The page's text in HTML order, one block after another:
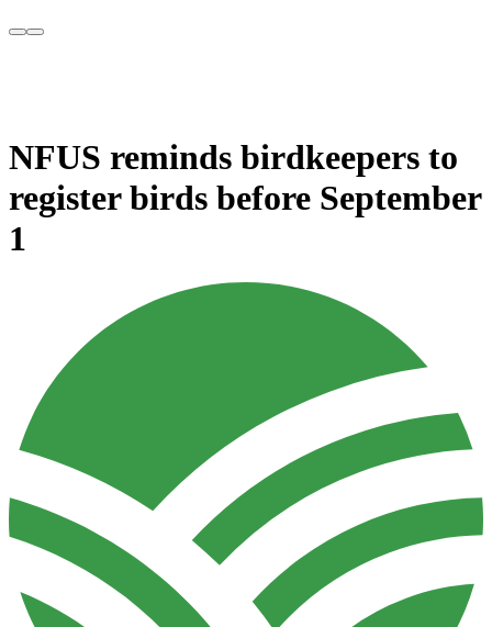
NFUS reminds birdkeepers to
register birds before September
1